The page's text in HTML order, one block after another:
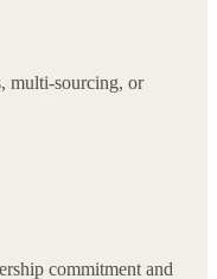
multi-sourcing, or
commitment and